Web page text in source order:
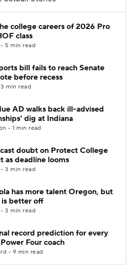
Betting
StubHub
college careers of 2026 Pro
class
5 min read
bill fails to reach Senate
before recess
min read
AD walks back ill-advised
dig at Indiana
• 1 min read
doubt on Protect College
as deadline looms
3 min read
has more talent Oregon, but
is better off
3 min read
record prediction for every
Four coach
• 9 min read